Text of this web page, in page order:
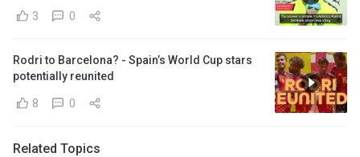
3 0
Rodri to Barcelona? - Spain’s World Cup stars
potentially reunited
8 0
Related Topics